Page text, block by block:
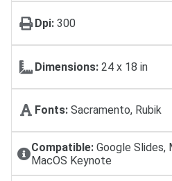
Dpi: 300
Dimensions: 24 х 18 in
Fonts: Sacramento, Rubik
Compatible:Google Slides,
MacOS Keynote